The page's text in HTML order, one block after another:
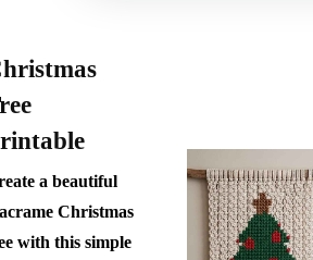
a beautiful
Christmas
with this simple